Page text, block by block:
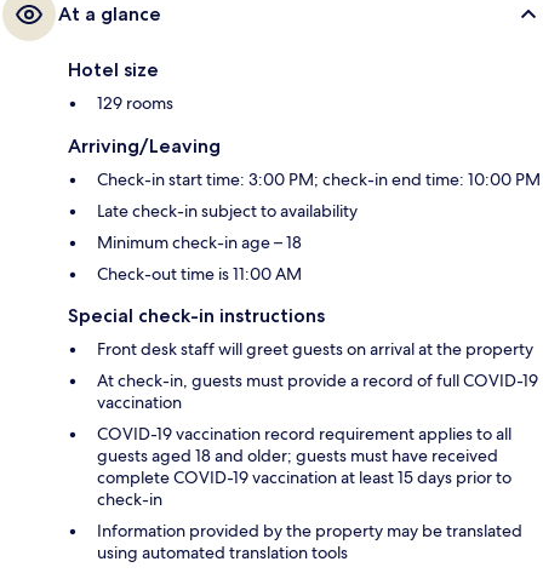
At a glance
Hotel size
129 rooms
Arriving/Leaving
Check-in start time: 3:00 PM; check-in end time: 10:00 PM
Late check-in subject to availability
Minimum check-in age – 18
Check-out time is 11:00 AM
Special check-in instructions
Front desk staff will greet guests on arrival at the property
At check-in, guests must provide a record of full COVID-19
vaccination
COVID-19 vaccination record requirement applies to all
guests aged 18 and older; guests must have received
complete COVID-19 vaccination at least 15 days prior to
check-in
Information provided by the property may be translated
using automated translation tools